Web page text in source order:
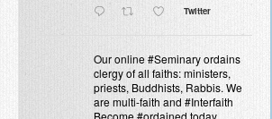
Twitter
Our online #Seminary ordains
clergy of all faiths: ministers,
priests, Buddhists, Rabbis. We
are multi-faith and #Interfaith
Become #ordained today,